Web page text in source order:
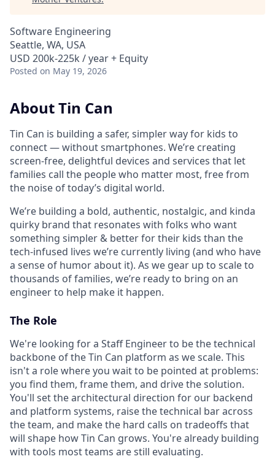
Software Engineering
Seattle, WA, USA
USD 200k-225k / year + Equity
Posted on May 19, 2026
About Tin Can
Tin Can is building a safer, simpler way for kids to
connect — without smartphones. We’re creating
screen-free, delightful devices and services that let
families call the people who matter most, free from
the noise of today’s digital world.
We’re building a bold, authentic, nostalgic, and kinda
quirky brand that resonates with folks who want
something simpler & better for their kids than the
tech-infused lives we’re currently living (and who have
a sense of humor about it). As we gear up to scale to
thousands of families, we’re ready to bring on an
engineer to help make it happen.
The Role
We're looking for a Staff Engineer to be the technical
backbone of the Tin Can platform as we scale. This
isn't a role where you wait to be pointed at problems:
you find them, frame them, and drive the solution.
You'll set the architectural direction for our backend
and platform systems, raise the technical bar across
the team, and make the hard calls on tradeoffs that
will shape how Tin Can grows. You're already building
with tools most teams are still evaluating.